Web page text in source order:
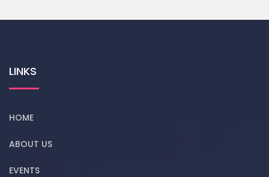
LINKS
HOME
ABOUT US
EVENTS